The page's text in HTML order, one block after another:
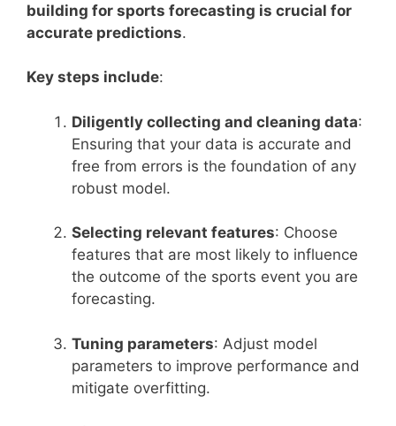
building for sports forecasting is crucial for
accurate predictions.
Key steps include:
Diligently collecting and cleaning data:
Ensuring that your data is accurate and
free from errors is the foundation of any
robust model.
Selecting relevant features: Choose
features that are most likely to influence
the outcome of the sports event you are
forecasting.
Tuning parameters: Adjust model
parameters to improve performance and
mitigate overfitting.